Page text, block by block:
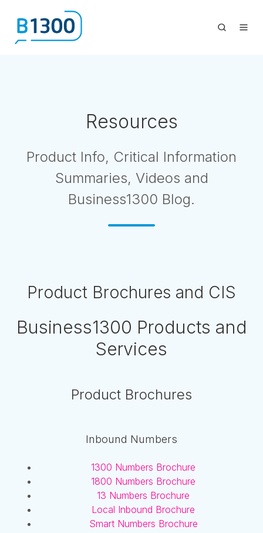
Resources
Product Info, Critical Information
Summaries, Videos and
Business1300 Blog.
Product Brochures and CIS
Business1300 Products and
Services
Product Brochures
Inbound Numbers
1300 Numbers Brochure
1800 Numbers Brochure
13 Numbers Brochure
Local Inbound Brochure
Smart Numbers Brochure